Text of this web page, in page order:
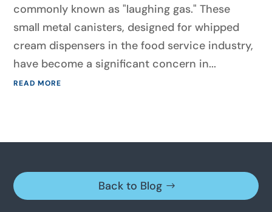
commonly known as "laughing gas." These
small metal canisters, designed for whipped
cream dispensers in the food service industry,
have become a significant concern in...
READ MORE
Back to Blog